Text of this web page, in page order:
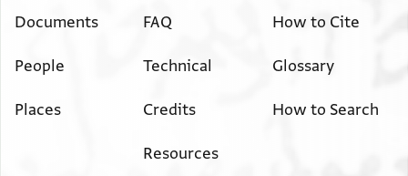
Documents
People
Places
FAQ
Technical
Credits
Resources
How to Cite
Glossary
How to Search